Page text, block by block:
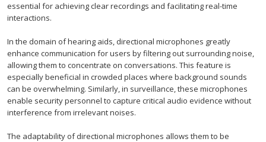
essential for achieving clear recordings and facilitating real-time
interactions.
In the domain of hearing aids, directional microphones greatly
enhance communication for users by filtering out surrounding noise,
allowing them to concentrate on conversations. This feature is
especially beneficial in crowded places where background sounds
can be overwhelming. Similarly, in surveillance, these microphones
enable security personnel to capture critical audio evidence without
interference from irrelevant noises.
The adaptability of directional microphones allows them to be